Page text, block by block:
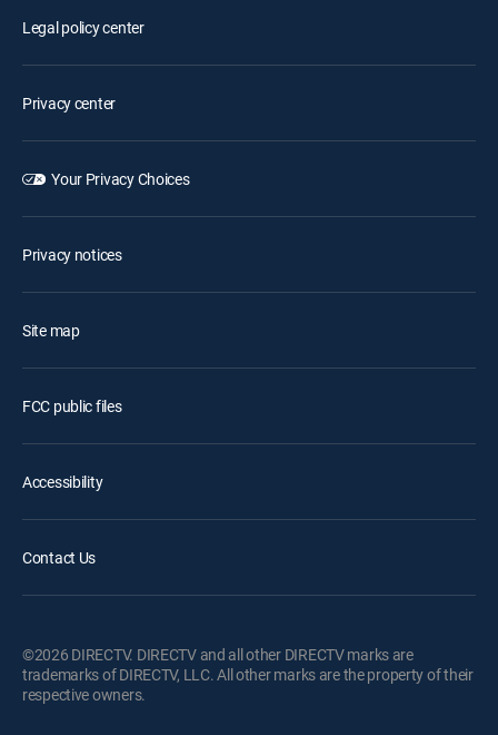
Legal policy center
Privacy center
Your Privacy Choices
Privacy notices
Site map
FCC public files
Accessibility
Contact Us
©2026 DIRECTV. DIRECTV and all other DIRECTV marks are
trademarks of DIRECTV, LLC. All other marks are the property of their
respective owners.